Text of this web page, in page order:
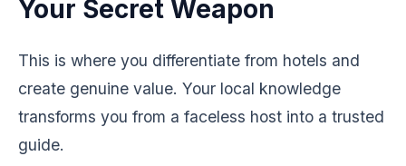
Your Secret Weapon
This is where you differentiate from hotels and
create genuine value. Your local knowledge
transforms you from a faceless host into a trusted
guide.